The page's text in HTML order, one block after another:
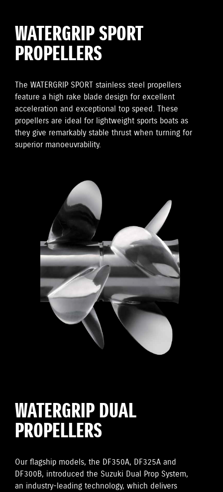
WATERGRIP SPORT
PROPELLERS
The WATERGRIP SPORT stainless steel propellers
feature a high rake blade design for excellent
acceleration and exceptional top speed. These
propellers are ideal for lightweight sports boats as
they give remarkably stable thrust when turning for
superior manoeuvrability.
WATERGRIP DUAL
PROPELLERS
Our flagship models, the DF350A, DF325A and
DF300B, introduced the Suzuki Dual Prop System,
an industry-leading technology, which delivers